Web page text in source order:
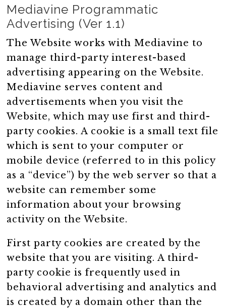
Mediavine Programmatic
Advertising (Ver 1.1)
The Website works with Mediavine to
manage third-party interest-based
advertising appearing on the Website.
Mediavine serves content and
advertisements when you visit the
Website, which may use first and third-
party cookies. A cookie is a small text file
which is sent to your computer or
mobile device (referred to in this policy
as a “device”) by the web server so that a
website can remember some
information about your browsing
activity on the Website.
First party cookies are created by the
website that you are visiting. A third-
party cookie is frequently used in
behavioral advertising and analytics and
is created by a domain other than the